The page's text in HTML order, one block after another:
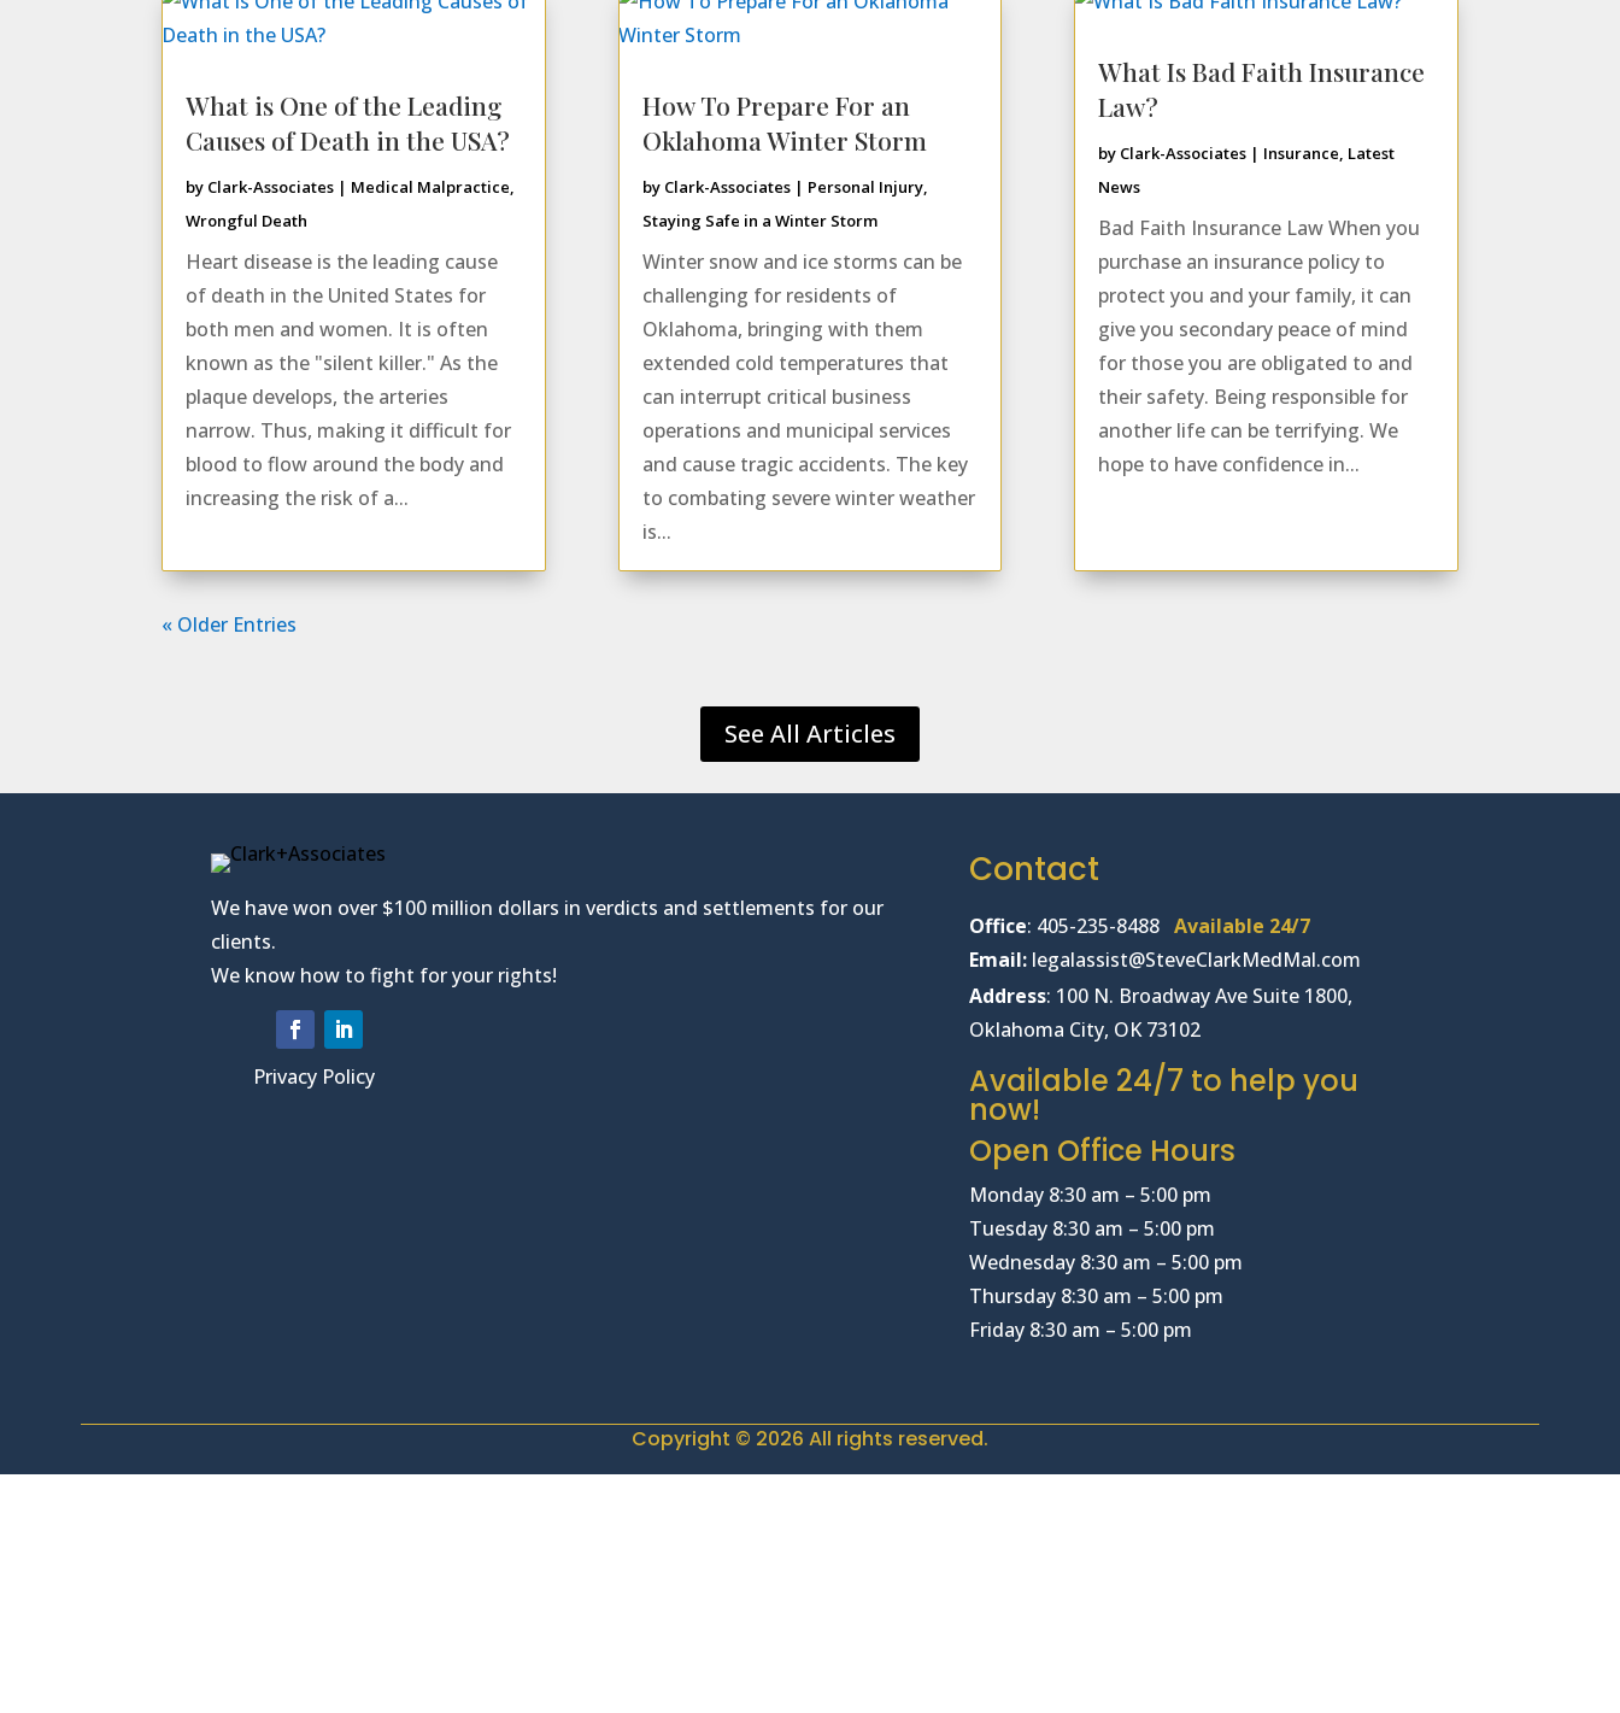
What is One of the Leading
Causes of Death in the USA?
by Clark-Associates | Medical Malpractice,
Wrongful Death
Heart disease is the leading cause
of death in the United States for
both men and women. It is often
known as the "silent killer." As the
plaque develops, the arteries
narrow. Thus, making it difficult for
blood to flow around the body and
increasing the risk of a...
How To Prepare For an
Oklahoma Winter Storm
by Clark-Associates| Personal Injury,
Staying Safe in a Winter Storm
Winter snow and ice storms can be
challenging for residents of
Oklahoma, bringing with them
extended cold temperatures that
can interrupt critical business
operations and municipal services
and cause tragic accidents. The key
to combating severe winter weather
is...
What Is Bad Faith Insurance
Law?
by Clark-Associates| Insurance, Latest
News
Bad Faith Insurance Law When you
purchase an insurance policy to
protect you and your family, it can
give you secondary peace of mind
for those you are obligated to and
their safety. Being responsible for
another life can be terrifying. We
hope to have confidence in...
« Older Entries
See All Articles
We have won over $100 million dollars in verdicts and settlements for our
clients.
We know how to fight for your rights!
Privacy Policy
Contact
Office: 405-235-8488 Available 24/7
Email: legalassist@SteveClarkMedMal.com
Address: 100 N. Broadway Ave Suite 1800,
Oklahoma City, OK 73102
Available 24/7 to help you
now!
Open Office Hours
Monday 8:30 am – 5:00 pm
Tuesday 8:30 am – 5:00 pm
Wednesday 8:30 am – 5:00 pm
Thursday 8:30 am – 5:00 pm
Friday 8:30 am – 5:00 pm
Copyright © 2026 All rights reserved.